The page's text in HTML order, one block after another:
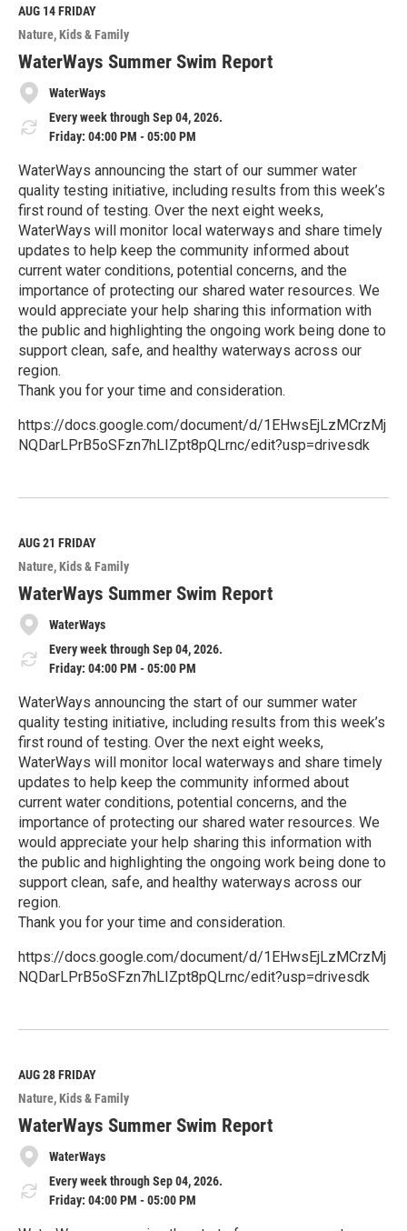
M
o
r
e
AUG 14FRIDAY
Nature Kids & Family
WaterWays Summer Swim Report
WaterWays
Every week through Sep 04, 2026.
Friday: 04:00 PM - 05:00 PM
WaterWays announcing the start of our summer water
quality testing initiative, including results from this week’s
first round of testing. Over the next eight weeks,
WaterWays will monitor local waterways and share timely
updates to help keep the community informed about
current water conditions, potential concerns, and the
importance of protecting our shared water resources. We
would appreciate your help sharing this information with
the public and highlighting the ongoing work being done to
support clean, safe, and healthy waterways across our
region.
Thank you for your time and consideration.
https://docs.google.com/document/d/1EHwsEjLzMCrzMj
NQDarLPrB5oSFzn7hLIZpt8pQLrnc/edit?usp=drivesdk
e
M
o
r
e
AUG 21 FRIDAY
Nature Kids & Family
WaterWays Summer Swim Report
WaterWays
Every week through Sep 04, 2026.
Friday: 04:00 PM - 05:00 PM
WaterWays announcing the start of our summer water
quality testing initiative, including results from this week’s
first round of testing. Over the next eight weeks,
WaterWays will monitor local waterways and share timely
updates to help keep the community informed about
current water conditions, potential concerns, and the
importance of protecting our shared water resources. We
would appreciate your help sharing this information with
the public and highlighting the ongoing work being done to
support clean, safe, and healthy waterways across our
region.
Thank you for your time and consideration.
https://docs.google.com/document/d/1EHwsEjLzMCrzMj
NQDarLPrB5oSFzn7hLIZpt8pQLrnc/edit?usp=drivesdk
e
M
o
r
e
AUG 28FRIDAY
Nature Kids & Family
WaterWays Summer Swim Report
WaterWays
Every week through Sep 04, 2026.
Friday: 04:00 PM - 05:00 PM